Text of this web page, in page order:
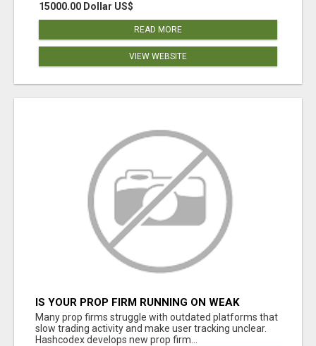
15000.00 Dollar US$
READ MORE
VIEW WEBSITE
IS YOUR PROP FIRM RUNNING ON WEAK
SOFTWARE? HASHCODEX FIXES THAT
Many prop firms struggle with outdated platforms that
slow trading activity and make user tracking unclear.
Hashcodex develops new prop firm...